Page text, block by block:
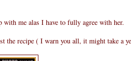
me alas I have to fully agree with her.
the recipe ( I warn you all, it might take a